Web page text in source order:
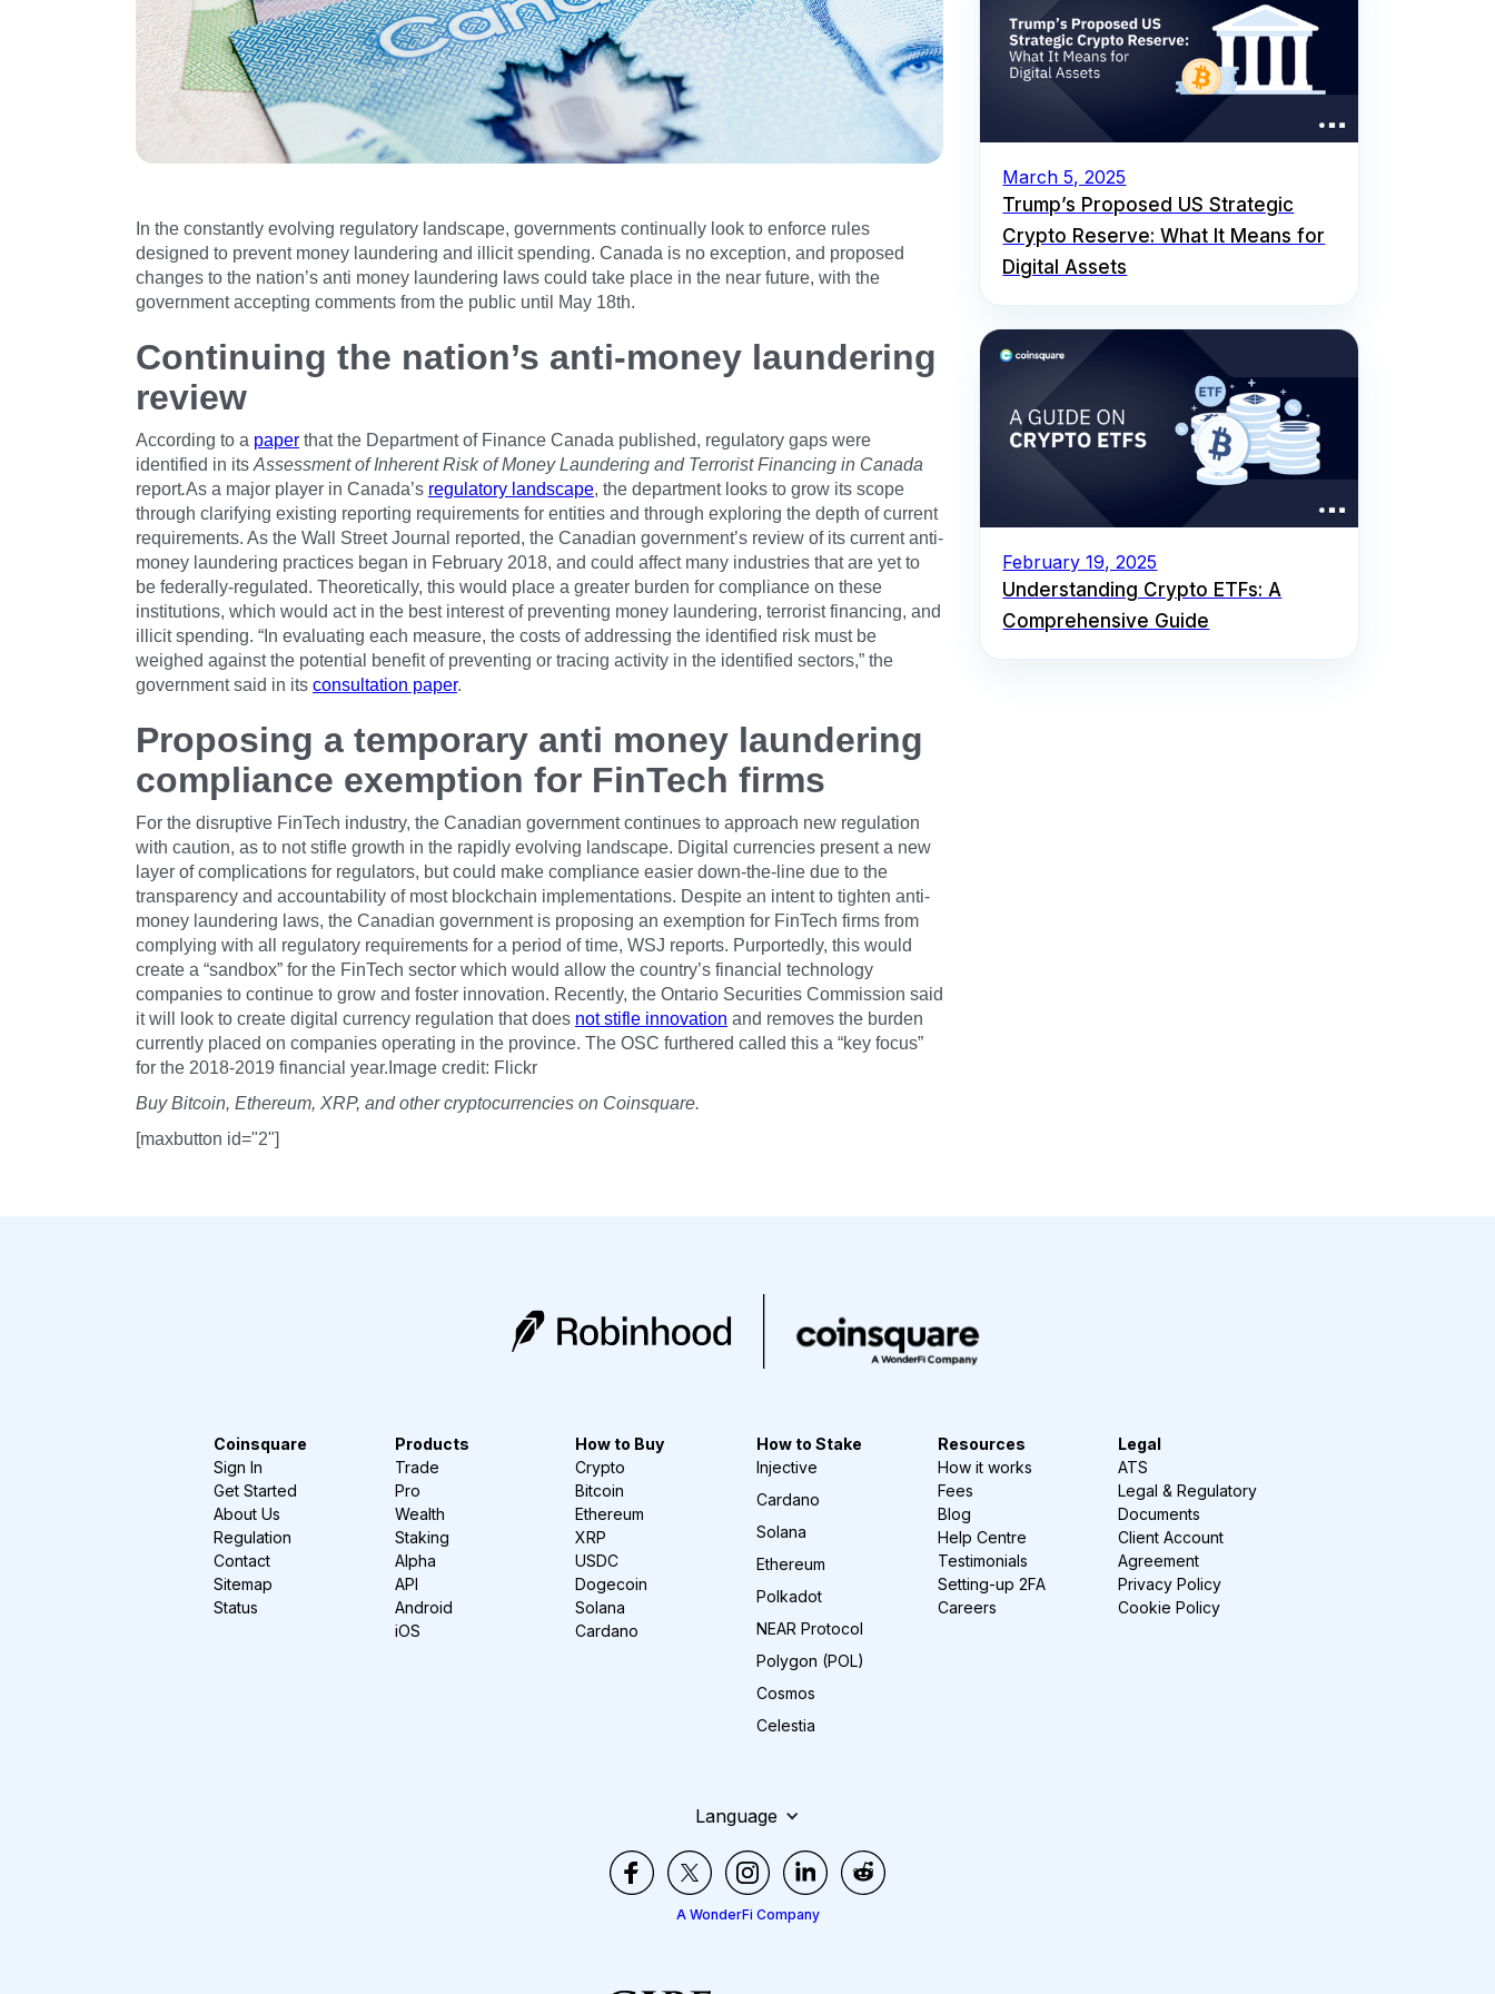
In the constantly evolving regulatory landscape, governments continually look to enforce rules
designed to prevent money laundering and illicit spending. Canada is no exception, and proposed
changes to the nation’s anti money laundering laws could take place in the near future, with the
government accepting comments from the public until May 18th.
Continuing the nation’s anti-money laundering
review
According to a paper that the Department of Finance Canada published, regulatory gaps were
identified in its Assessment of Inherent Risk of Money Laundering and Terrorist Financing in Canada
report.As a major player in Canada’s regulatory landscape, the department looks to grow its scope
through clarifying existing reporting requirements for entities and through exploring the depth of current
requirements. As the Wall Street Journal reported, the Canadian government’s review of its current anti-
money laundering practices began in February 2018, and could affect many industries that are yet to
be federally-regulated. Theoretically, this would place a greater burden for compliance on these
institutions, which would act in the best interest of preventing money laundering, terrorist financing, and
illicit spending. “In evaluating each measure, the costs of addressing the identified risk must be
weighed against the potential benefit of preventing or tracing activity in the identified sectors,” the
government said in its consultation paper.
Proposing a temporary anti money laundering
compliance exemption for FinTech firms
For the disruptive FinTech industry, the Canadian government continues to approach new regulation
with caution, as to not stifle growth in the rapidly evolving landscape. Digital currencies present a new
layer of complications for regulators, but could make compliance easier down-the-line due to the
transparency and accountability of most blockchain implementations. Despite an intent to tighten anti-
money laundering laws, the Canadian government is proposing an exemption for FinTech firms from
complying with all regulatory requirements for a period of time, WSJ reports. Purportedly, this would
create a “sandbox” for the FinTech sector which would allow the country’s financial technology
companies to continue to grow and foster innovation. Recently, the Ontario Securities Commission said
it will look to create digital currency regulation that does not stifle innovation and removes the burden
currently placed on companies operating in the province. The OSC furthered called this a “key focus”
for the 2018-2019 financial year.Image credit: Flickr
Buy Bitcoin, Ethereum, XRP, and other cryptocurrencies on Coinsquare.
[maxbutton id="2"]
March 5, 2025
Trump’s Proposed US Strategic
Crypto Reserve: What It Means for
Digital Assets
February 19, 2025
Understanding Crypto ETFs: A
Comprehensive Guide
Coinsquare
Sign In
Get Started
About Us
Regulation
Contact
Sitemap
Status
Products
Trade
Pro
Wealth
Staking
Alpha
API
Android
iOS
How to Buy
Crypto
Bitcoin
Ethereum
XRP
USDC
Dogecoin
Solana
Cardano
How to Stake
Injective
Cardano
Solana
Ethereum
Polkadot
NEAR Protocol
Polygon (POL)
Cosmos
Celestia
Resources
How it works
Fees
Blog
Help Centre
Testimonials
Setting-up 2FA
Careers
Legal
ATS
Legal & Regulatory
Documents
Client Account
Agreement
Privacy Policy
Cookie Policy
Language
A WonderFi Company